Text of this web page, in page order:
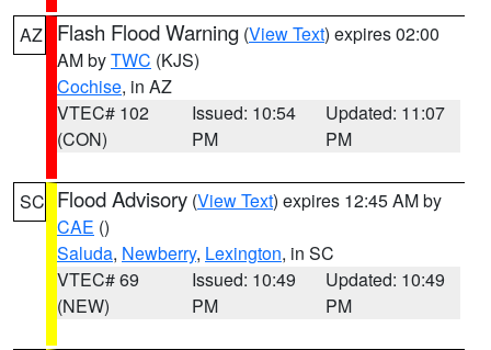
AZ Flash Flood Warning (View Text) expires 02:00
AM byTWC (KJS)
Cochise, in AZ
VTEC# 102
(CON)
Issued: 10:54
PM
Updated: 11:07
PM
SC Flood Advisory (View Text) expires 12:45 AM by
CAE ()
Saluda, Newberry, Lexington, in SC
VTEC# 69
(NEW)
Issued: 10:49
PM
Updated: 10:49
PM